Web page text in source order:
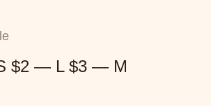
$2 — L $3 — M